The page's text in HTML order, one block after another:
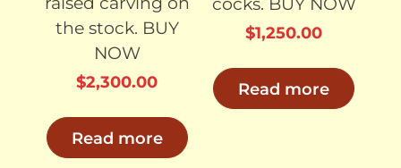
the stock. BUY
NOW
$2,300.00
Read more
$1,250.00
Read more